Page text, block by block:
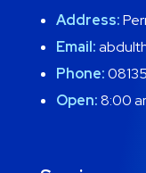
Address:
Email:
Phone:
Open:8:00